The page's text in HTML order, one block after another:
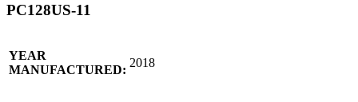
PC128US-11
YEAR
MANUFACTURED:
2018